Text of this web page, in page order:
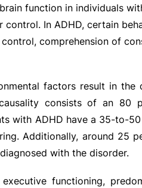
function in individuals
In ADHD, certain
comprehension of
factors result in the
consists of an 80
with ADHD have a 35-to-
Additionally, around 25
with the disorder.
functioning,